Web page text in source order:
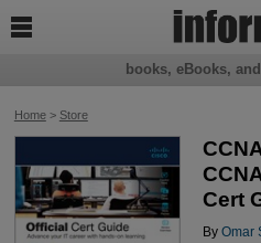
Home> Store
Cert
By Omar
books, eBooks,
